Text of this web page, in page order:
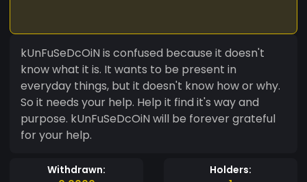
kUnFuSeDcOiN is confused because it doesn't
know what it is. It wants to be present in
everyday things, but it doesn't know how or why.
So it needs your help. Help it find it's way and
purpose. kUnFuSeDcOiN will be forever grateful
for your help.
Withdrawn:
Holders: